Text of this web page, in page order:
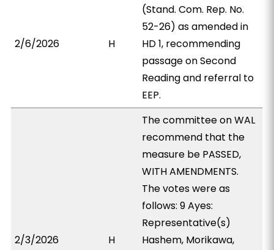
2/6/2026 H
(Stand. Com. Rep. No.
52-26) as amended in
HD 1, recommending
passage on Second
Reading and referral to
EEP.
2/3/2026 H
The committee on WAL
recommend that the
measure be PASSED,
WITH AMENDMENTS.
The votes were as
follows: 9 Ayes:
Representative(s)
Hashem, Morikawa,